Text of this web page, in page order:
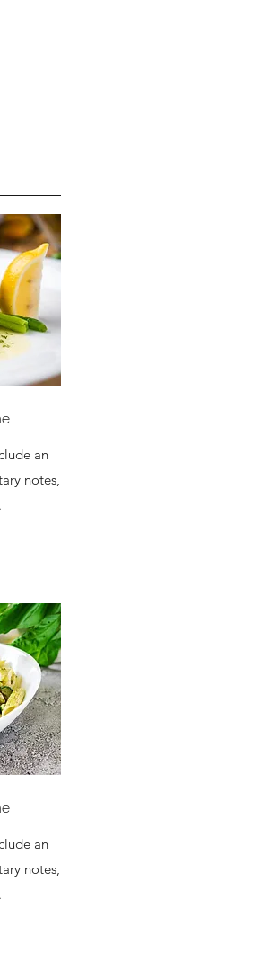
an
notes,
an
notes,